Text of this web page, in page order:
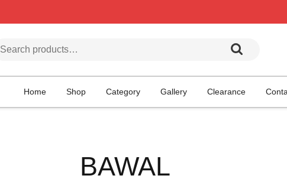
Search for:
Home Shop Category Gallery Clearance
BAWAL